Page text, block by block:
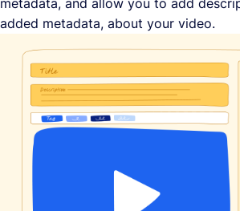
metadata, and allow you to add
added metadata, about your video.